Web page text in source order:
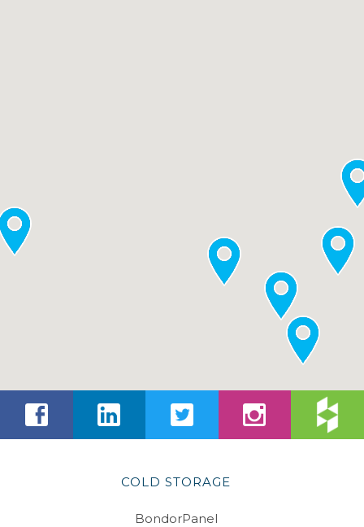
COLD STORAGE
BondorPanel